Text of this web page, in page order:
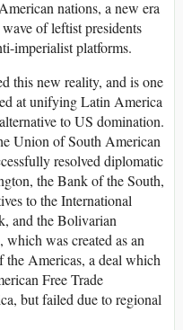
nations, a new era
of leftist presidents
imperialist platforms.
this new reality, and is one
at unifying Latin America
to US domination.
Union of South American
resolved diplomatic
the Bank of the South,
to the International
and the Bolivarian
was created as an
the Americas, a deal which
Free Trade
but failed due to regional